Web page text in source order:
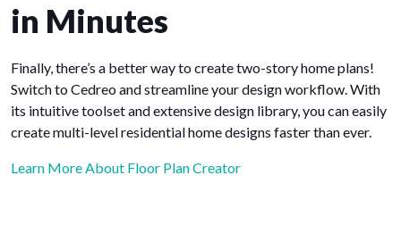
in Minutes
Finally, there’s a better way to create two-story home plans!
Switch to Cedreo and streamline your design workflow. With
its intuitive toolset and extensive design library, you can easily
create multi-level residential home designs faster than ever.
Learn More About Floor Plan Creator